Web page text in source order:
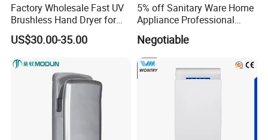
Factory Wholesale Fast UV
Brushless Hand Dryer for
Restaurant
US$30.00-35.00
5% off Sanitary Ware Home
Appliance Professional
Stainless Steel 304 Infrared
Sensor Automatic Electric
Blower Jet Efficient Hand
Dryer
Negotiable